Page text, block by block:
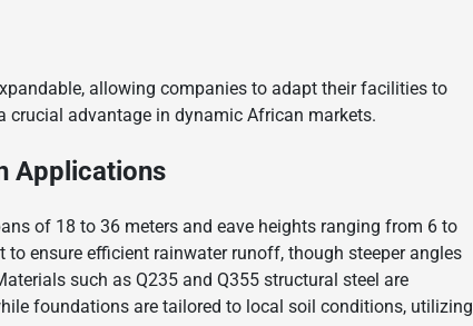
allowing companies to adapt their facilities to
advantage in dynamic African markets.
Applications
of 18 to 36 meters and eave heights ranging from 6 to
ensure efficient rainwater runoff, though steeper angles
such as Q235 and Q355 structural steel are
foundations are tailored to local soil conditions, utilizing